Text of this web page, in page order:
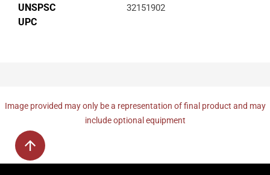
UNSPSC 32151902
UPC
Image provided may only be a representation of final product and may
include optional equipment